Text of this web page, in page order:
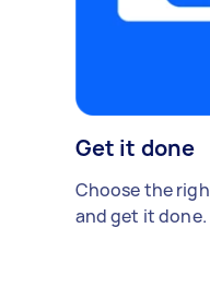
Get it done
Choose the
and get it done.